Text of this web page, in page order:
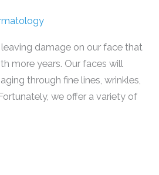
damage on our face that
more years. Our faces will
through fine lines, wrinkles,
we offer a variety of